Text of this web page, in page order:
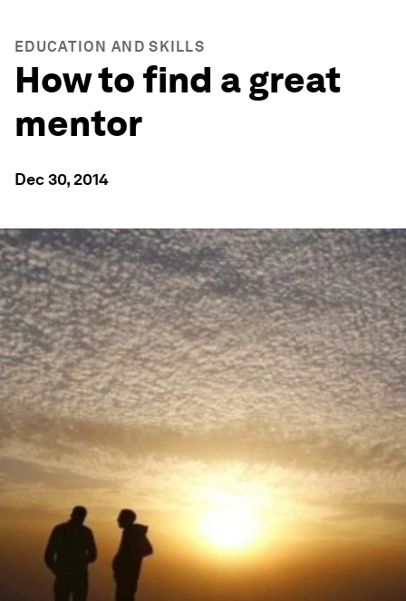
EDUCATION AND SKILLS
How to find a great
mentor
Dec 30, 2014